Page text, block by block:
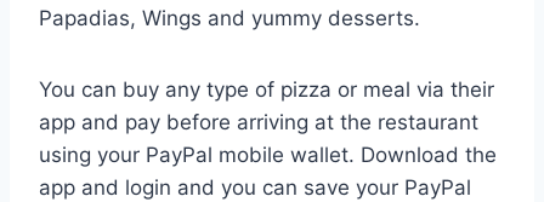
Papadias, Wings and yummy desserts.
You can buy any type of pizza or meal via their
app and pay before arriving at the restaurant
using your PayPal mobile wallet. Download the
app and login and you can save your PayPal